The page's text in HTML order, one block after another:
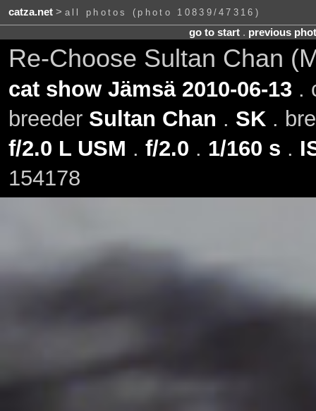
catza.net> all photos (photo 10839/47316)
go to start. previous
Re-Choose Sultan Chan
cat show Jämsä 2010-06-13.
breeder Sultan Chan . SK .
f/2.0 L USM . f/2.0 . 1/160 s .
154178